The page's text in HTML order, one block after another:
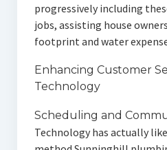
progressively including
jobs, assisting house
footprint and water
Enhancing Customer
Technology
Scheduling and
Technology has actually